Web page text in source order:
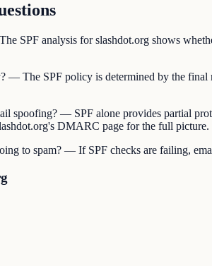
SPF analysis for slashdot.org shows
— The SPF policy is determined by the
spoofing? — SPF alone provides partial
DMARC page for the full picture.
to spam? — If SPF checks are failing,